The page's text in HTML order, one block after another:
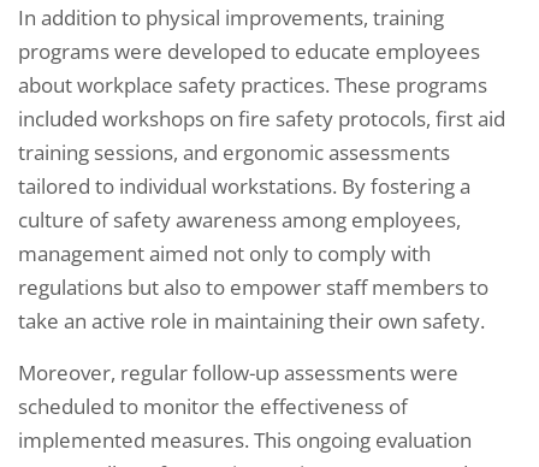
In addition to physical improvements, training
programs were developed to educate employees
about workplace safety practices. These programs
included workshops on fire safety protocols, first aid
training sessions, and ergonomic assessments
tailored to individual workstations. By fostering a
culture of safety awareness among employees,
management aimed not only to comply with
regulations but also to empower staff members to
take an active role in maintaining their own safety.
Moreover, regular follow-up assessments were
scheduled to monitor the effectiveness of
implemented measures. This ongoing evaluation